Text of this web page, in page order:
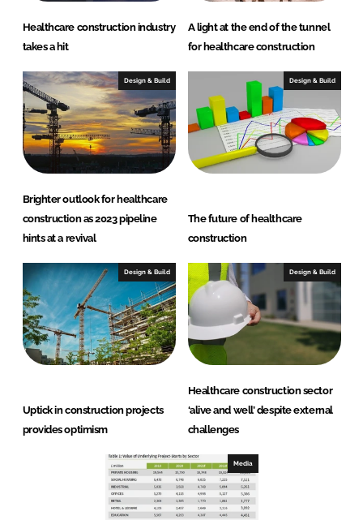
Healthcare construction industry
takes a hit
A light at the end of the tunnel
for healthcare construction
Design & Build
Brighter outlook for healthcare
construction as 2023 pipeline
hints at a revival
Design & Build
The future of healthcare
construction
Design & Build
Uptick in construction projects
provides optimism
Design & Build
Healthcare construction sector
‘alive and well’ despite external
challenges
Media